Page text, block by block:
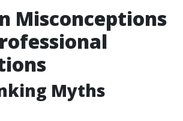
Misconceptions
Myths